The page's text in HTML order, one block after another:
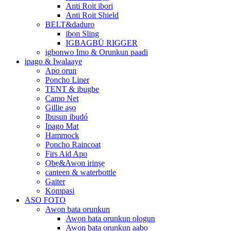
Anti Roit ibori
Anti Roit Shield
BELT&daduro
ibọn Sling
IGBAGBÜ RIGGER
igbonwo Imo & Orunkun paadi
ipago & Iwalaaye
Apo orun
Poncho Liner
TENT & ibugbe
Camo Net
Gillie aṣọ
Ibusun ibudó
Ipago Mat
Hammock
Poncho Raincoat
Firs Aid Apo
Ọbẹ&Awọn irinṣẹ
canteen & waterbottle
Gaiter
Kompasi
ASO FOTO
Awọn bata orunkun
Awọn bata orunkun ologun
Awọn bata orunkun aabo